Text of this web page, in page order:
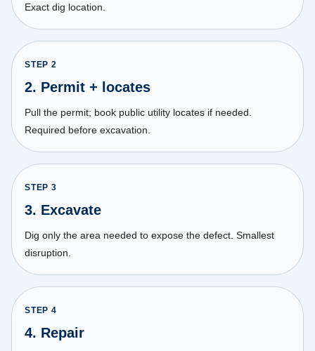
Exact dig location.
STEP 2
2. Permit + locates
Pull the permit; book public utility locates if needed.
Required before excavation.
STEP 3
3. Excavate
Dig only the area needed to expose the defect. Smallest
disruption.
STEP 4
4. Repair